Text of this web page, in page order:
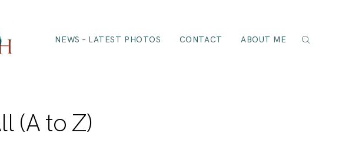
NEWS – LATEST PHOTOS CONTACT ABOUT ME
(A to Z)